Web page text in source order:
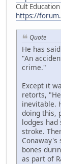
Cult
https://
Quote
He has
"An
crime."
Except it
retorts,
inevitable.
doing this,
lodges
stroke.
Conaway's
bones
as part of